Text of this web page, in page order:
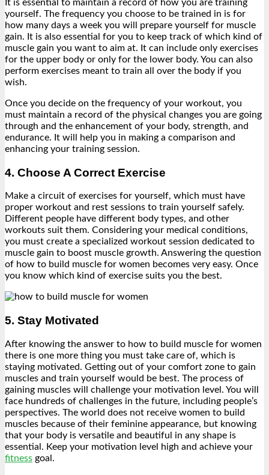
It is essential to maintain a record of how you are training
yourself. The frequency you choose to be trained in is for
how many days a week you will prepare yourself for muscle
gain. It is also essential for you to keep track of which kind of
muscle gain you want to aim at. It can include only exercises
for the upper body or only for the lower body. You can also
perform exercises meant to train all over the body if you
wish.
Once you decide on the frequency of your workout, you
must maintain a record of the physical changes you are going
through and the enhancement of your body, strength, and
endurance. It will help you in making a comparison and
enhancing your training session.
4. Choose A Correct Exercise
Make a circuit of exercises for yourself, which must have
proper workout and rest sessions to train yourself safely.
Different people have different body types, and other
workouts suit them. Considering your medical conditions,
you must create a specialized workout session dedicated to
muscle gain to boost muscle growth. Answering the question
of how to build muscle for women becomes very easy. Once
you know which kind of exercise suits you the best.
5. Stay Motivated
After knowing the answer to how to build muscle for women
there is one more thing you must take care of, which is
staying motivated. Getting out of your comfort zone to gain
muscles and train yourself would be best. The process of
gaining muscles will challenge your motivation level. You will
face hundreds of challenges in the future, including people’s
perspectives. The world does not receive women to build
muscles because of their feminine appearance, but knowing
that your body is versatile and beautiful in any shape is
essential. Keep your motivation level high and achieve your
fitness goal.